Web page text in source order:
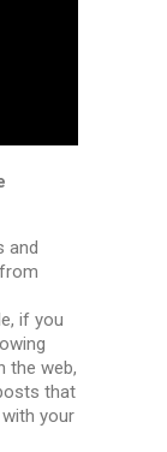
and
if you
the web,
that
your